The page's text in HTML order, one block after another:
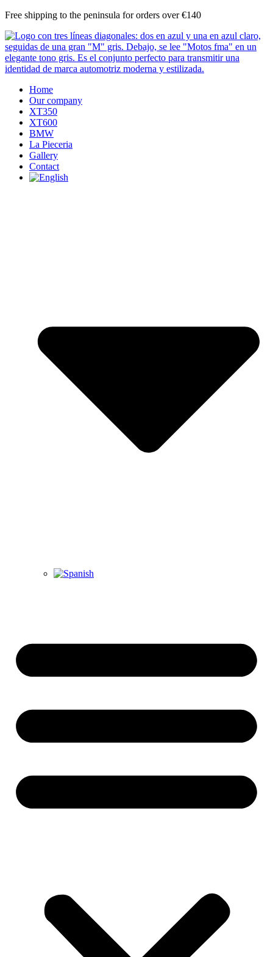
Skip
content
Free shipping to the peninsula for orders over €140
Home
Our company
XT350
XT600
BMW
La Pieceria
Gallery
Contact